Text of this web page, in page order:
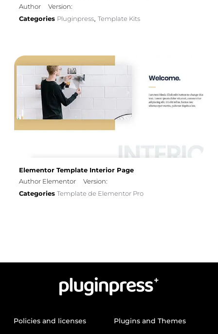
Author
Version:
Categories Pluginpress, Template Kits
Elementor Template Interior Page
Author Elementor
Version:
Categories Template de Elementor Pro
Policies and licenses Plugins and Themes